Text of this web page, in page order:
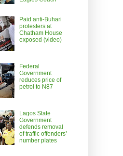
Paid anti-Buhari
protesters at
Chatham House
exposed (video)
Federal
Government
reduces price of
petrol to N87
Lagos State
Government
defends removal
of traffic offenders’
number plates